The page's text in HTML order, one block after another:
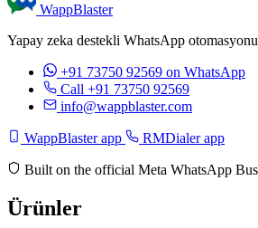
WappBlaster
Yapay zeka destekli WhatsApp
+91 73750 92569 on WhatsApp
Call +91 73750 92569
info@wappblaster.com
WappBlaster app RMDialer app
Built on the official Meta WhatsApp
Ürünler